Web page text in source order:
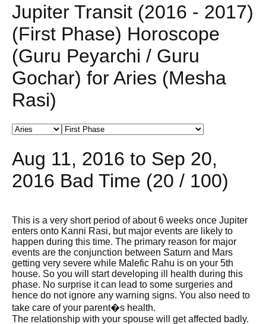
Jupiter Transit (2016 - 2017)
(First Phase) Horoscope
(Guru Peyarchi / Guru
Gochar) for Aries (Mesha
Rasi)
Aug 11, 2016 to Sep 20,
2016 Bad Time (20 / 100)
This is a very short period of about 6 weeks once Jupiter
enters onto Kanni Rasi, but major events are likely to
happen during this time. The primary reason for major
events are the conjunction between Saturn and Mars
getting very severe while Malefic Rahu is on your 5th
house. So you will start developing ill health during this
phase. No surprise it can lead to some surgeries and
hence do not ignore any warning signs. You also need to
take care of your parent�s health.
The relationship with your spouse will get affected badly.